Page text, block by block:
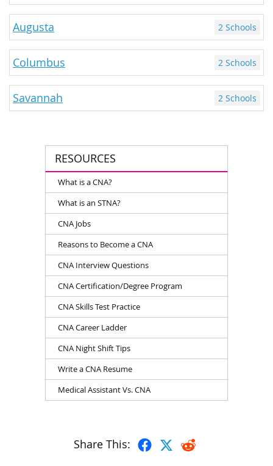
RESOURCES
What is a CNA?
What is an STNA?
CNA Jobs
Reasons to Become a CNA
CNA Interview Questions
CNA Certification/Degree Program
CNA Skills Test Practice
CNA Career Ladder
CNA Night Shift Tips
Write a CNA Resume
Medical Assistant Vs. CNA
Augusta 2 Schools
Columbus 2 Schools
Savannah 2 Schools
Share This: